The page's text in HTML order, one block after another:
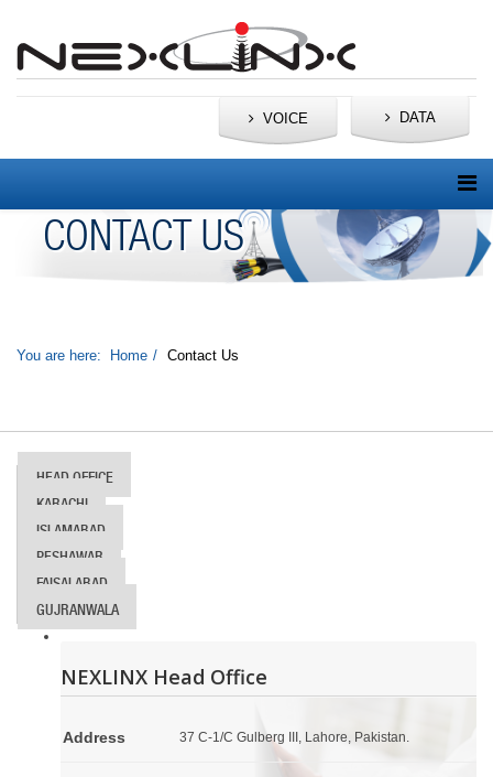
DATA
VOICE
CONTACT US
You are here: Home Contact Us
HEAD OFFICE
KARACHI
ISLAMABAD
PESHAWAR
FAISALABAD
GUJRANWALA
NEXLINX Head Office
Address 37 C-1/C Gulberg III, Lahore, Pakistan.